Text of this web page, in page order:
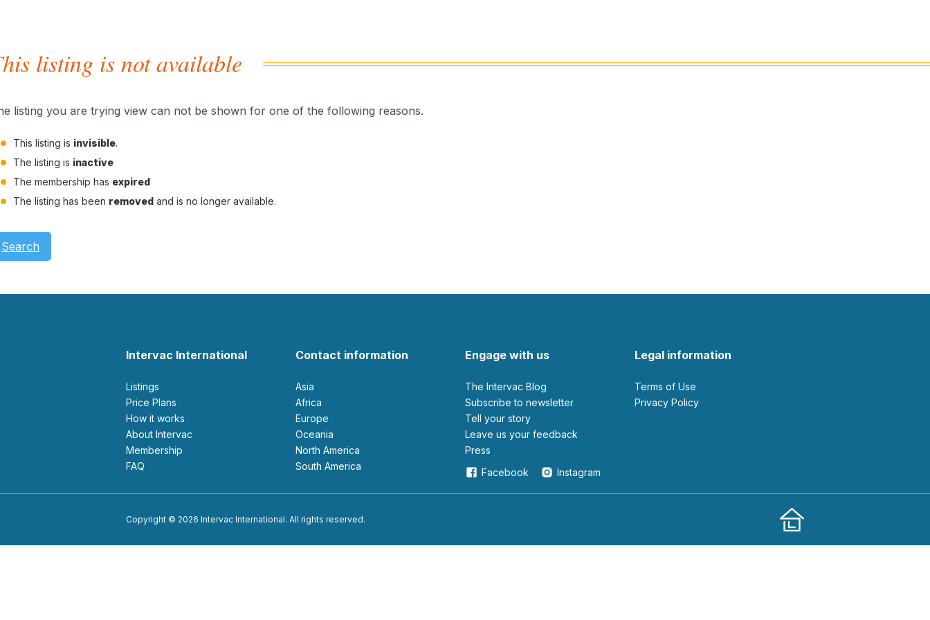
listing is not available
listing you are trying view can not be shown for one of the following reasons.
This listing is invisible.
The listing is inactive
The membership has expired
The listing has been removed and is no longer available.
Search
Intervac International
Listings
Price Plans
How it works
About Intervac
Membership
FAQ
Contact information
Asia
Africa
Europe
Oceania
North America
South America
Engage with us
The Intervac Blog
Subscribe to newsletter
Tell your story
leave us your feedback
Press
Facebook
Instagram
Legal information
Terms of Use
Privacy Policy
Copyright © 2026 Intervac International. All rights reserved.